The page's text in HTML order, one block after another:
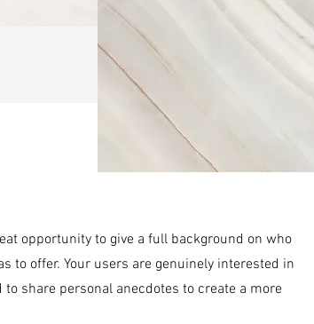
opportunity to give a full background on who
to offer. Your users are genuinely interested in
share personal anecdotes to create a more